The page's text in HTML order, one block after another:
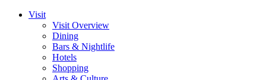
Visit
Visit Overview
Dining
Bars & Nightlife
Hotels
Shopping